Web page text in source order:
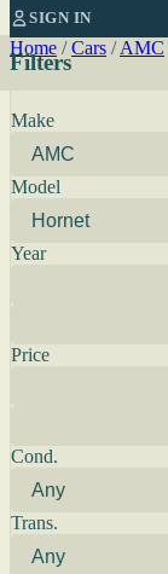
SIGN IN
Home / Cars / AMC
Filters
Make
Model
Year
Price
Cond.
Trans.